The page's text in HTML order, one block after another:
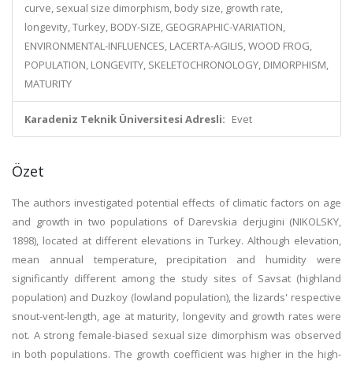
curve, sexual size dimorphism, body size, growth rate,
longevity, Turkey, BODY-SIZE, GEOGRAPHIC-VARIATION,
ENVIRONMENTAL-INFLUENCES, LACERTA-AGILIS, WOOD FROG,
POPULATION, LONGEVITY, SKELETOCHRONOLOGY, DIMORPHISM,
MATURITY
Karadeniz Teknik Üniversitesi Adresli: Evet
Özet
The authors investigated potential effects of climatic factors on age
and growth in two populations of Darevskia derjugini (NIKOLSKY,
1898), located at different elevations in Turkey. Although elevation,
mean annual temperature, precipitation and humidity were
significantly different among the study sites of Savsat (highland
population) and Duzkoy (lowland population), the lizards' respective
snout-vent-length, age at maturity, longevity and growth rates were
not. A strong female-biased sexual size dimorphism was observed
in both populations. The growth coefficient was higher in the high-